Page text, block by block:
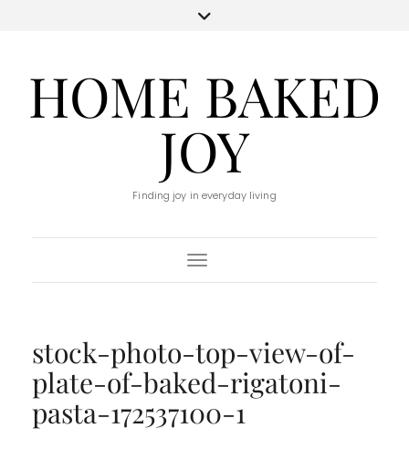
HOME BAKED
JOY
Finding joy in everyday living
Toggle Navigation
stock-photo-top-view-of-
plate-of-baked-rigatoni-
pasta-172537100-1